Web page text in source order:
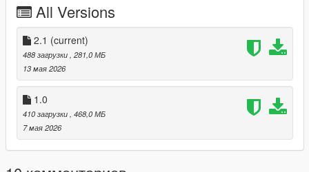
From the heart: thank you to everyone who supports, creates,
and shares mods for free.
Installation:
Grand Theft Auto V > menyooStuff > Graphics > Vehicle
Previews
All Versions
2.1 (current)
488 загрузки, 281,0 МБ
13 мая 2026
1.0
410 загрузки, 468,0 МБ
7 мая 2026